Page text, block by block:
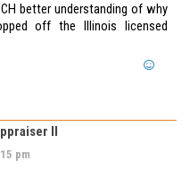
better understanding of why
off the Illinois licensed
II
pm